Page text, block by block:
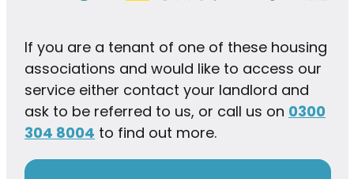
If you are a tenant of one of these housing
associations and would like to access our
service either contact your landlord and
ask to be referred to us, or call us on 0300
304 8004 to find out more.